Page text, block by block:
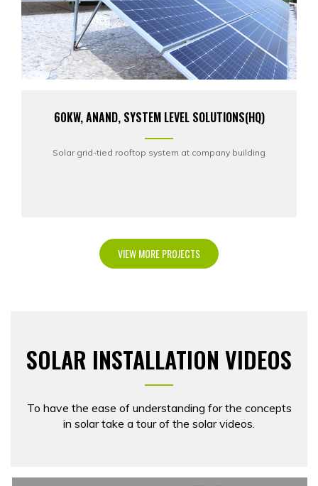
60KW, ANAND, SYSTEM LEVEL SOLUTIONS(HQ)
Solar grid-tied rooftop system at company building
VIEW MORE PROJECTS
SOLAR INSTALLATION VIDEOS
To have the ease of understanding for the concepts
in solar take a tour of the solar videos.